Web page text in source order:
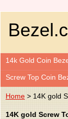
14k Gold Coin
Screw Top Coin
Home > 14K gold
14K gold Screw